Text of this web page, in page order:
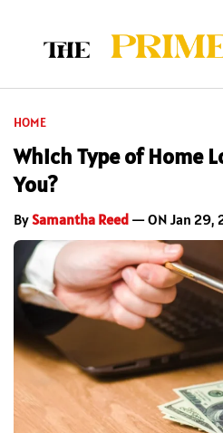
HOME
Which Type of Home
You?
BySamantha Reed — ON Jan 29,